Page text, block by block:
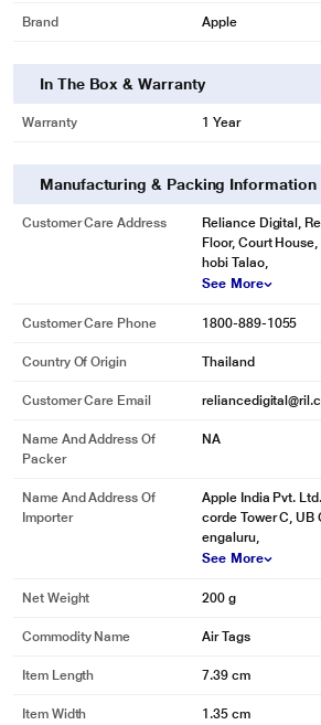
Brand Apple
In The Box & Warranty
Warranty 1 Year
Manufacturing & Packing Information
Customer Care Address
Reliance Digital,
Floor, Court
hobi Talao,
See More
Customer Care Phone 1800-889-1055
Country Of Origin Thailand
Customer Care Email
Name And Address Of
Packer
NA
Name And Address Of
Importer
Apple India Pvt.
corde Tower C, UB
engaluru,
See More
Net Weight 200 g
Commodity Name Air Tags
Item Length 7.39 cm
Item Width 1.35 cm